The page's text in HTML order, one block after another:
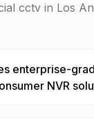
cctvin Los
enterprise-
NVR